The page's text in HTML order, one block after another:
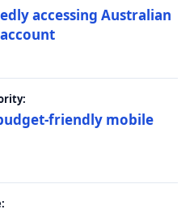
accessing Australian
friendly mobile